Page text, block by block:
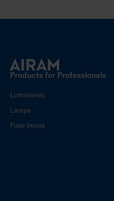
Products for Professionals
Luminaires
Lamps
Fuse boxes